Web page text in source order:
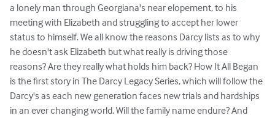
a lonely man through Georgiana's near elopement, to his
meeting with Elizabeth and struggling to accept her lower
status to himself. We all know the reasons Darcy lists as to why
he doesn't ask Elizabeth but what really is driving those
reasons? Are they really what holds him back? How It All Began
is the first story in The Darcy Legacy Series, which will follow the
Darcy's as each new generation faces new trials and hardships
in an ever changing world. Will the family name endure? And